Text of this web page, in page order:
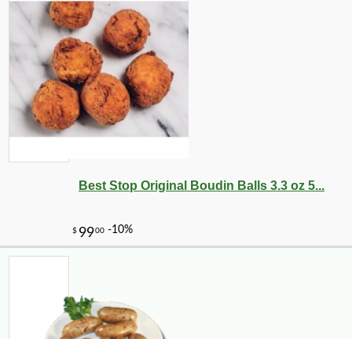
Best Stop Original Boudin Balls 3.3 oz 5...